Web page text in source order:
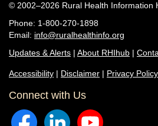
© 2002–2026 Rural Health Information
Phone: 1-800-270-1898
Email: info@ruralhealthinfo.org
Updates & Alerts | About RHIhub |
Accessibility | Disclaimer | Privacy Policy
Connect with Us